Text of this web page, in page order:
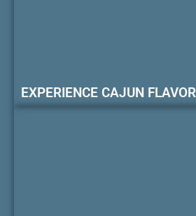
EXPERIENCE CAJUN FLAVOR